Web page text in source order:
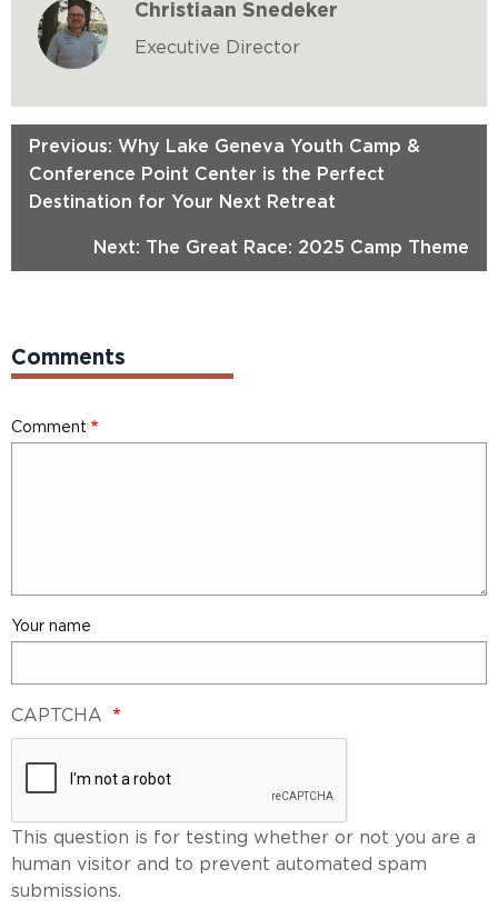
Christiaan Snedeker
Executive Director
Previous: Why Lake Geneva Youth Camp &
Conference Point Center is the Perfect
Destination for Your Next Retreat
Next: The Great Race: 2025 Camp Theme
Comments
Comment
Your name
CAPTCHA
This question is for testing whether or not you are a
human visitor and to prevent automated spam
submissions.